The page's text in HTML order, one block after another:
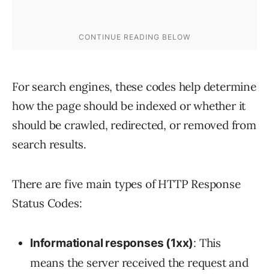
For search engines, these codes help determine
how the page should be indexed or whether it
should be crawled, redirected, or removed from
search results.
There are five main types of HTTP Response
Status Codes:
Informational responses (1xx): This
means the server received the request and